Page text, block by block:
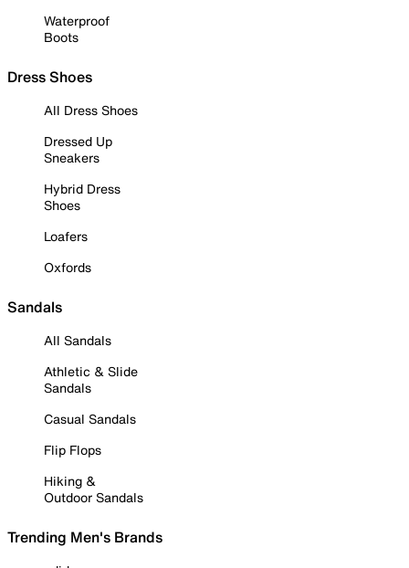
Waterproof
Boots
Dress Shoes
All Dress Shoes
Dressed Up
Sneakers
Hybrid Dress
Shoes
Loafers
Oxfords
Sandals
All Sandals
Athletic & Slide
Sandals
Casual Sandals
Flip Flops
Hiking &
Outdoor Sandals
Trending Men's Brands